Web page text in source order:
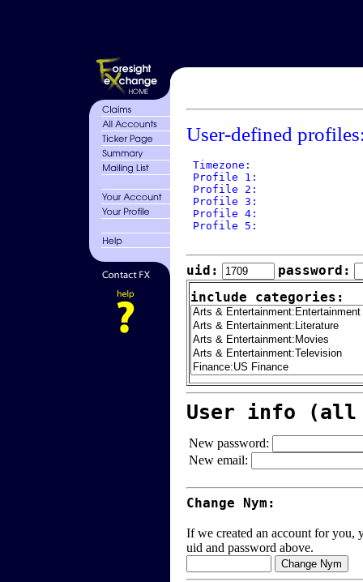
User-defined
Timezone:
Profile 1:
Profile 2:
Profile 3:
Profile 4:
Profile 5:
uid:
password:
include categories:
User info (all
New password:
New email:
Change Nym:
If we created an account for you,
uid and password above.